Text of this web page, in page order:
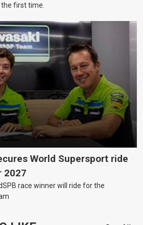
first time.
World Supersport ride
2027
race winner will ride for the